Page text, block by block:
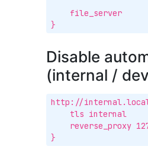
}
Disable
(internal /
http://
}